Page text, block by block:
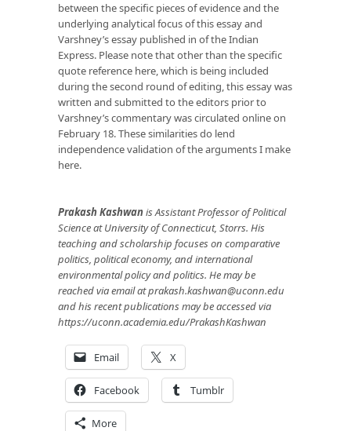
between the specific pieces of evidence and the
underlying analytical focus of this essay and
Varshney’s essay published in of the Indian
Express. Please note that other than the specific
quote reference here, which is being included
during the second round of editing, this essay was
written and submitted to the editors prior to
Varshney’s commentary was circulated online on
February 18. These similarities do lend
independence validation of the arguments I make
here.
Prakash Kashwanis Assistant Professor of Political
Science at University of Connecticut, Storrs. His
teaching and scholarship focuses on comparative
politics, political economy, and international
environmental policy and politics. He may be
reached via email atprakash.kashwan@uconn.edu
and his recent publications may be accessed via
https://uconn.academia.edu/PrakashKashwan
Email X
Facebook Tumblr
More